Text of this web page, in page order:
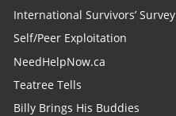
International Survivors’ Survey
Self/Peer Exploitation
NeedHelpNow.ca
Teatree Tells
Billy Brings His Buddies